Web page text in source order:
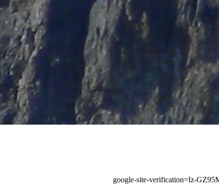
google-site-verification=Iz-